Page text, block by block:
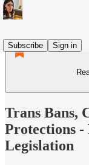
Subscribe
Sign in
Trans Bans,
Protections
Legislation